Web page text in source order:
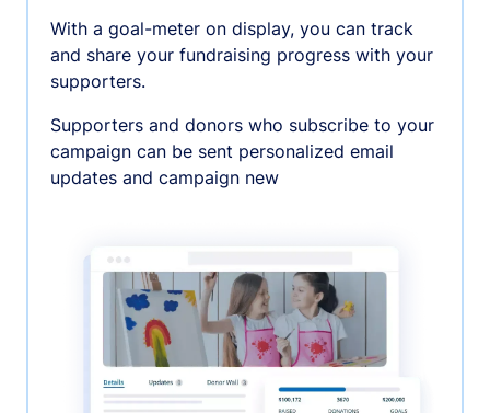
With a goal-meter on display, you can track
and share your fundraising progress with your
supporters.
Supporters and donors who subscribe to your
campaign can be sent personalized email
updates and campaign new